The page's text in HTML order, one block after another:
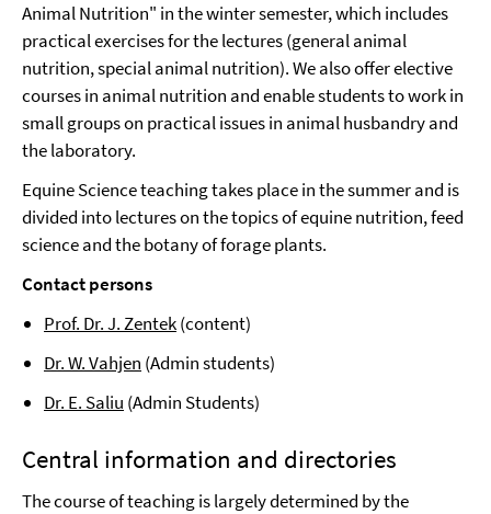
Animal Nutrition" in the winter semester, which includes
practical exercises for the lectures (general animal
nutrition, special animal nutrition). We also offer elective
courses in animal nutrition and enable students to work in
small groups on practical issues in animal husbandry and
the laboratory.
Equine Science teaching takes place in the summer and is
divided into lectures on the topics of equine nutrition, feed
science and the botany of forage plants.
Contact persons
Prof. Dr. J. Zentek(content)
Dr. W. Vahjen (Admin students)
Dr. E. Saliu (Admin Students)
Central information and directories
The course of teaching is largely determined by the